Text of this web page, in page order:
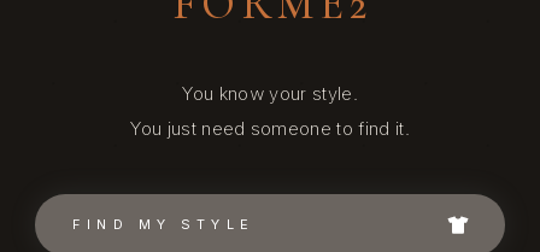
You know your style.
You just need someone to find it.
FIND MY STYLE